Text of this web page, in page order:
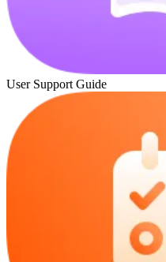
User Support Guide